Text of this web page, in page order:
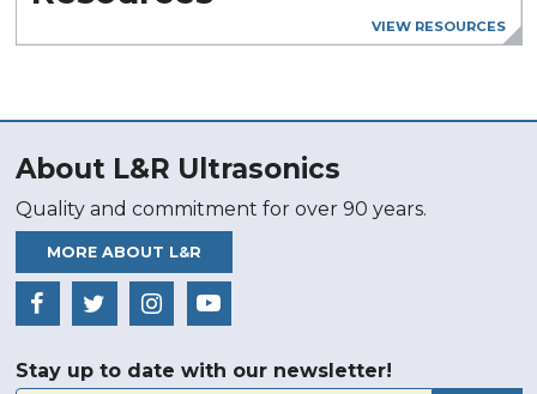
VIEW RESOURCES
About L&R Ultrasonics
Quality and commitment for over 90 years.
MORE ABOUT L&R
Stay up to date with our newsletter!